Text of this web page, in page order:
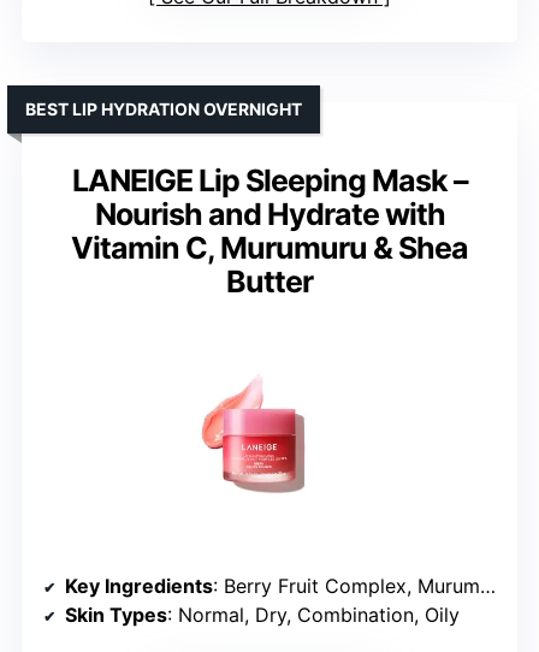
LANEIGE Lip Sleeping Mask –
Nourish and Hydrate with
Vitamin C, Murumuru & Shea
Butter
BEST LIP HYDRATION OVERNIGHT
Key Ingredients: Berry Fruit Complex, Murumuru Seed Butter, Shea Butter, Vitamin C
Skin Types: Normal, Dry, Combination, Oily